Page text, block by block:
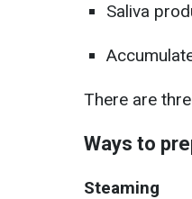
Saliva
There are
Ways to
Steaming